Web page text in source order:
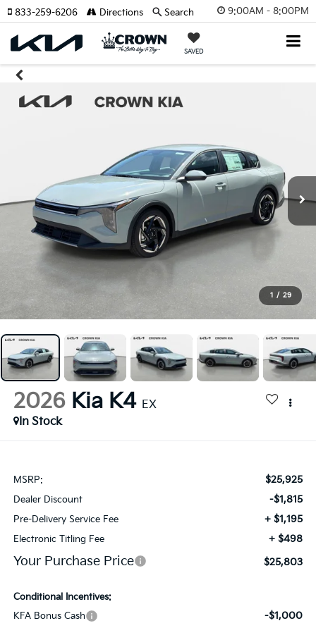
9:00AM - 8:00PM
SAVED
833-259-6206 Directions Search
1 / 29
2026 Kia K4 EX
In Stock
MSRP: $25,925
Dealer Discount -$1,815
Pre-Delivery Service Fee + $1,195
Electronic Titling Fee + $498
Your Purchase Price $25,803
Conditional Incentives:
KFA Bonus Cash
-$1,000